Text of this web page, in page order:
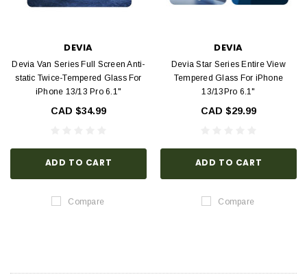
DEVIA
Devia Van Series Full Screen Anti-
static Twice-Tempered Glass For
iPhone 13/13 Pro 6.1"
CAD $34.99
ADD TO CART
Compare
DEVIA
Devia Star Series Entire View
Tempered Glass For iPhone
13/13Pro 6.1"
CAD $29.99
ADD TO CART
Compare